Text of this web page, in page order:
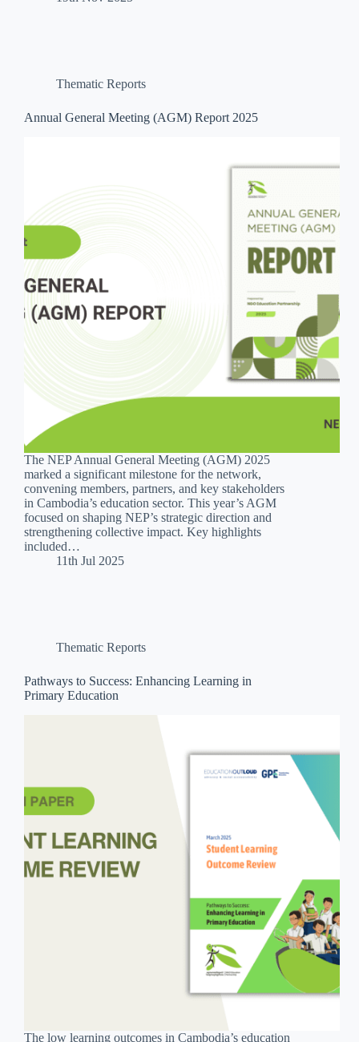
Thematic Reports
Annual General Meeting (AGM) Report 2025
The NEP Annual General Meeting (AGM) 2025
marked a significant milestone for the network,
convening members, partners, and key stakeholders
in Cambodia’s education sector. This year’s AGM
focused on shaping NEP’s strategic direction and
strengthening collective impact. Key highlights
included…
11th Jul 2025
Thematic Reports
Pathways to Success: Enhancing Learning in
Primary Education
The low learning outcomes in Cambodia’s education